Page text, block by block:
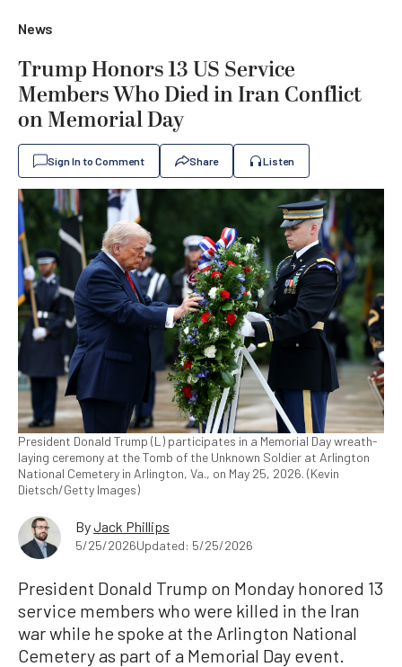
News
Trump Honors 13 US Service
Members Who Died in Iran Conflict
on Memorial Day
Sign In to Comment Share Listen
President Donald Trump (L) participates in a Memorial Day wreath-
laying ceremony at the Tomb of the Unknown Soldier at Arlington
National Cemetery in Arlington, Va., on May 25, 2026. (Kevin
Dietsch/Getty Images)
ByJack Phillips
5/25/2026Updated: 5/25/2026
President Donald Trump on Monday honored 13
service members who were killed in the Iran
war while he spoke at the Arlington National
Cemetery as part of a Memorial Day event.